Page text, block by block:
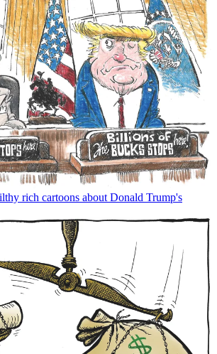
rich cartoons about Donald Trump's